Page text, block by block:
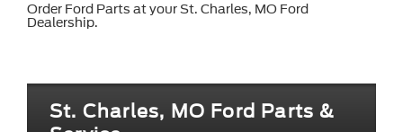
Order Ford Parts at your St. Charles, MO Ford
Dealership.
St. Charles, MO Ford Parts &